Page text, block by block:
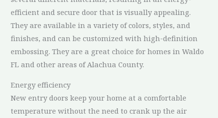
efficient and secure door that is visually appealing.
They are available in a variety of colors, styles, and
finishes, and can be customized with high-definition
embossing. They are a great choice for homes in Waldo
FL and other areas of Alachua County.
Energy efficiency
New entry doors keep your home at a comfortable
temperature without the need to crank up the air